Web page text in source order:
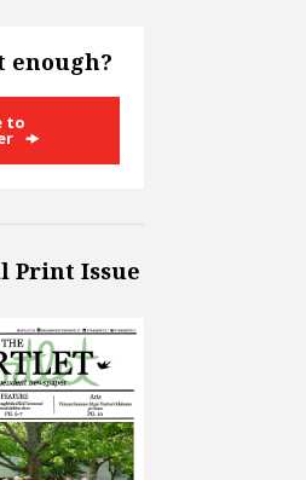
enough?
to
Print Issue